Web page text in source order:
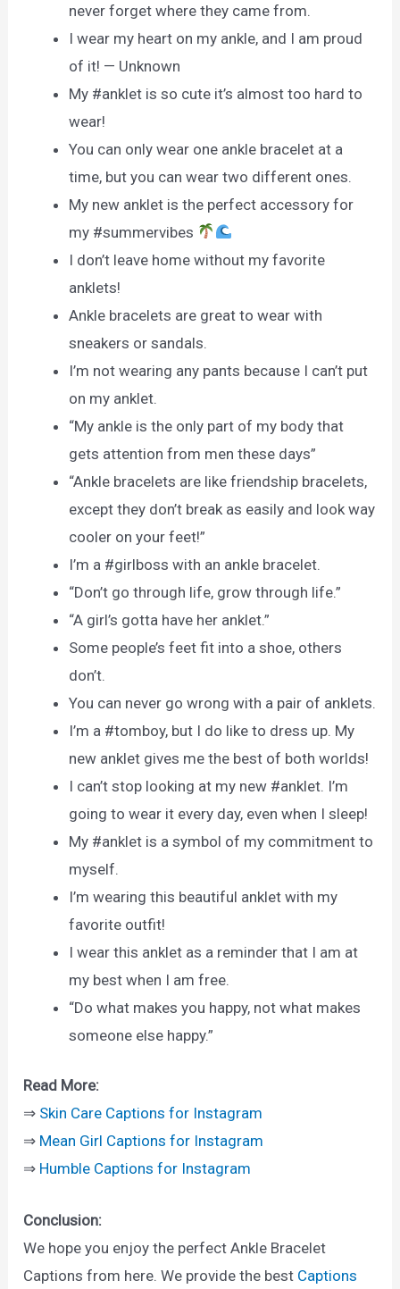
never forget where they came from.
I wear my heart on my ankle, and I am proud
of it! — Unknown
My #anklet is so cute it’s almost too hard to
wear!
You can only wear one ankle bracelet at a
time, but you can wear two different ones.
My new anklet is the perfect accessory for
my #summervibes
I don’t leave home without my favorite
anklets!
Ankle bracelets are great to wear with
sneakers or sandals.
I’m not wearing any pants because I can’t put
on my anklet.
“My ankle is the only part of my body that
gets attention from men these days”
“Ankle bracelets are like friendship bracelets,
except they don’t break as easily and look way
cooler on your feet!”
I’m a #girlboss with an ankle bracelet.
“Don’t go through life, grow through life.”
“A girl’s gotta have her anklet.”
Some people’s feet fit into a shoe, others
don’t.
You can never go wrong with a pair of anklets.
I’m a #tomboy, but I do like to dress up. My
new anklet gives me the best of both worlds!
I can’t stop looking at my new #anklet. I’m
going to wear it every day, even when I sleep!
My #anklet is a symbol of my commitment to
myself.
I’m wearing this beautiful anklet with my
favorite outfit!
I wear this anklet as a reminder that I am at
my best when I am free.
“Do what makes you happy, not what makes
someone else happy.”
Read More:
⇒ Skin Care Captions for Instagram
⇒ Mean Girl Captions for Instagram
⇒ Humble Captions for Instagram
Conclusion:
We hope you enjoy the perfect Ankle Bracelet
Captions from here. We provide the best Captions